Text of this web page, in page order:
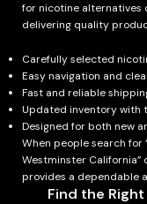
for nicotine alternatives
delivering quality
Carefully selected
Easy navigation and
Fast and reliable
Updated inventory with
Designed for both new
When people search for
Westminster California”
provides a dependable
Find the